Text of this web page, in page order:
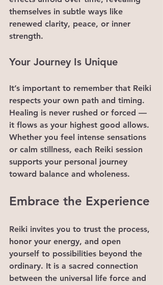
themselves in subtle ways like
renewed clarity, peace, or inner
strength.
Your Journey Is Unique
It’s important to remember that Reiki
respects your own path and timing.
Healing is never rushed or forced —
it flows as your highest good allows.
Whether you feel intense sensations
or calm stillness, each Reiki session
supports your personal journey
toward balance and wholeness.
Embrace the Experience
Reiki invites you to trust the process,
honor your energy, and open
yourself to possibilities beyond the
ordinary. It is a sacred connection
between the universal life force and